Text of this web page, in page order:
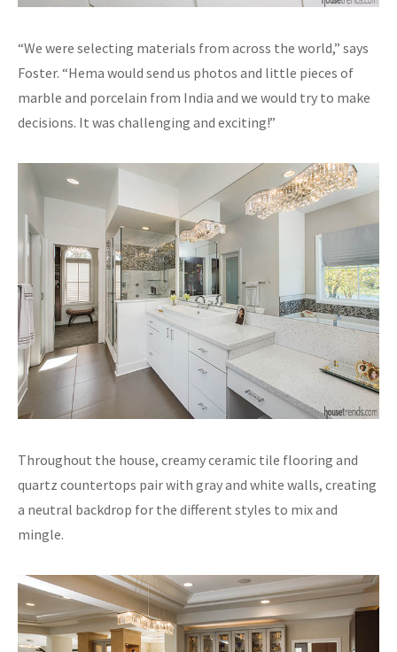
“We were selecting materials from across the world,” says
Foster. “Hema would send us photos and little pieces of
marble and porcelain from India and we would try to make
decisions. It was challenging and exciting!”
Throughout the house, creamy ceramic tile flooring and
quartz countertops pair with gray and white walls, creating
a neutral backdrop for the different styles to mix and
mingle.